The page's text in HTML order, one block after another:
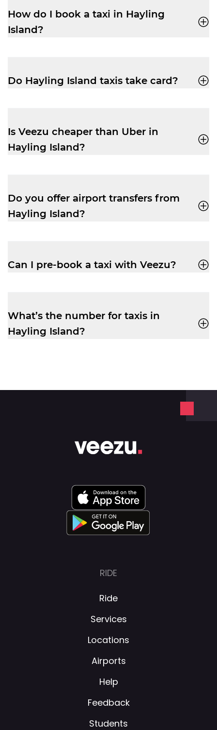
How do I book a taxi in Hayling
Island?
reliable ride.
Do Hayling Island taxis take card?
Google Pay.
Is Veezu cheaper than Uber in
Hayling Island?
user-friendly app
and enjoy a cheap and
reliable trip.
Do you offer airport transfers from
Hayling Island?
Airport. Pre-book and get the peace of
mind you need to relax before your flight.
Can I pre-book a taxi with Veezu?
times while your ride is still being
assigned.
What’s the number for taxis in
Hayling Island?
RIDE
Ride
Services
Locations
Airports
Help
Feedback
Students